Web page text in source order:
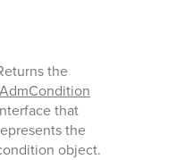
the
that
the
object.